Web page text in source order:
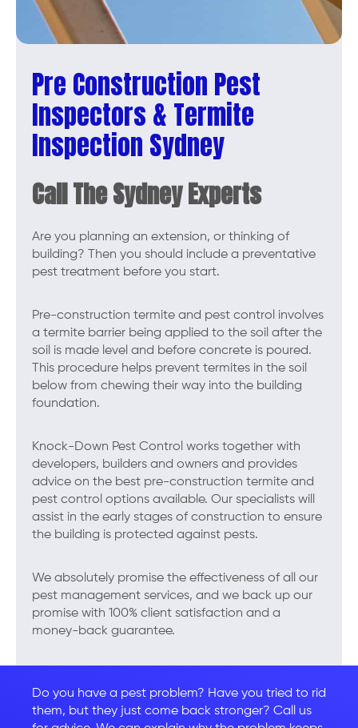
Pre Construction Pest
Inspectors & Termite
Inspection Sydney
Call The Sydney Experts
Are you planning an extension, or thinking of
building? Then you should include a preventative
pest treatment before you start.
Pre-construction termite and pest control involves
a termite barrier being applied to the soil after the
soil is made level and before concrete is poured.
This procedure helps prevent termites in the soil
below from chewing their way into the building
foundation.
Knock-Down Pest Control works together with
developers, builders and owners and provides
advice on the best pre-construction termite and
pest control options available. Our specialists will
assist in the early stages of construction to ensure
the building is protected against pests.
We absolutely promise the effectiveness of all our
pest management services, and we back up our
promise with 100% client satisfaction and a
money-back guarantee.
Do you have a pest problem? Have you tried to rid
them, but they just come back stronger? Call us